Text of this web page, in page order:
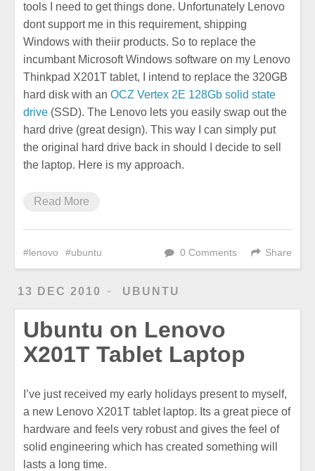
tools I need to get things done. Unfortunately Lenovo
dont support me in this requirement, shipping
Windows with theiir products. So to replace the
incumbant Microsoft Windows software on my Lenovo
Thinkpad X201T tablet, I intend to replace the 320GB
hard disk with an OCZ Vertex 2E 128Gb solid state
drive (SSD). The Lenovo lets you easily swap out the
hard drive (great design). This way I can simply put
the original hard drive back in should I decide to sell
the laptop. Here is my approach.
Read More
Share
0 Comments
lenovo ubuntu
13 DEC 2010 UBUNTU
Ubuntu on Lenovo
X201T Tablet Laptop
I’ve just received my early holidays present to myself,
a new Lenovo X201T tablet laptop. Its a great piece of
hardware and feels very robust and gives the feel of
solid engineering which has created something will
lasts a long time.